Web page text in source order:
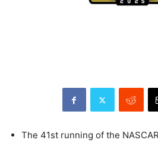
The 41st running of the